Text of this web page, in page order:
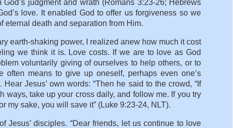
judgment and wrath (Romans 3:23-26; Hebrews
love. It enabled God to offer us forgiveness so we
eternal death and separation from Him.
earth-shaking power, I realized anew how much it cost
we think it is. Love costs. If we are to love as God
voluntarily giving of ourselves to help others, or to
means to give up oneself, perhaps even one’s
Jesus’ own words: “Then he said to the crowd, “If
ways, take up your cross daily, and follow me. If you try
my sake, you will save it” (Luke 9:23-24, NLT).
disciples. “Dear friends, let us continue to love